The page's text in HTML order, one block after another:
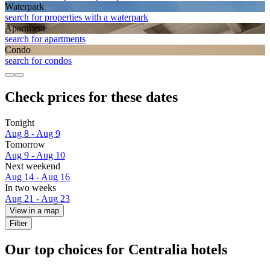
Waterpark
search for properties with a waterpark
Apart­ment
search for apartments
Condo
search for condos
Check prices for these dates
Tonight
Aug 8 - Aug 9
Tomorrow
Aug 9 - Aug 10
Next weekend
Aug 14 - Aug 16
In two weeks
Aug 21 - Aug 23
View in a map
Filter
Our top choices for Centralia hotels